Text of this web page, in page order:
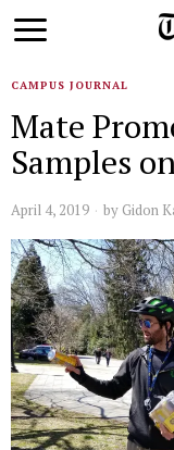
CAMPUS JOURNAL
Mate
Samples
April 4, 2019 by Gidon